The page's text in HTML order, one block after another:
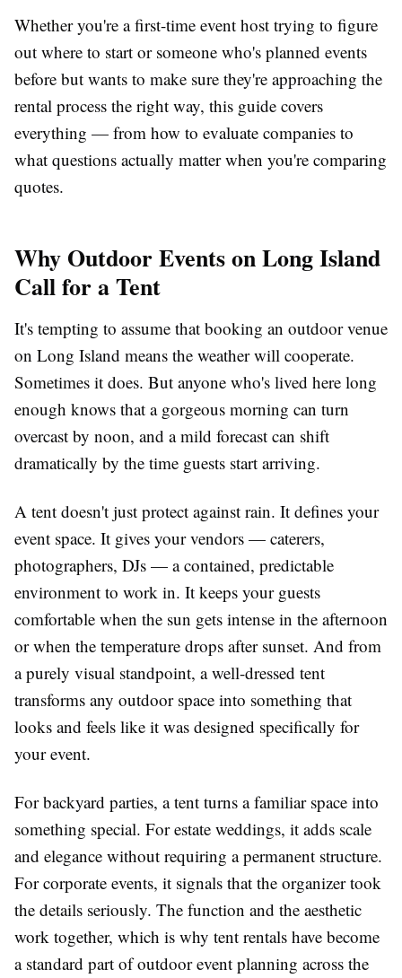
Whether you're a first-time event host trying to figure
out where to start or someone who's planned events
before but wants to make sure they're approaching the
rental process the right way, this guide covers
everything — from how to evaluate companies to
what questions actually matter when you're comparing
quotes.
Why Outdoor Events on Long Island
Call for a Tent
It's tempting to assume that booking an outdoor venue
on Long Island means the weather will cooperate.
Sometimes it does. But anyone who's lived here long
enough knows that a gorgeous morning can turn
overcast by noon, and a mild forecast can shift
dramatically by the time guests start arriving.
A tent doesn't just protect against rain. It defines your
event space. It gives your vendors — caterers,
photographers, DJs — a contained, predictable
environment to work in. It keeps your guests
comfortable when the sun gets intense in the afternoon
or when the temperature drops after sunset. And from
a purely visual standpoint, a well-dressed tent
transforms any outdoor space into something that
looks and feels like it was designed specifically for
your event.
For backyard parties, a tent turns a familiar space into
something special. For estate weddings, it adds scale
and elegance without requiring a permanent structure.
For corporate events, it signals that the organizer took
the details seriously. The function and the aesthetic
work together, which is why tent rentals have become
a standard part of outdoor event planning across the